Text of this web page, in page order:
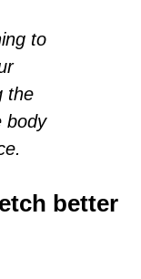
to
the
body
better